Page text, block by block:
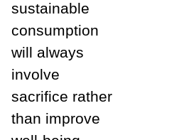
sustainable
consumption
will always
involve
sacrifice rather
than improve